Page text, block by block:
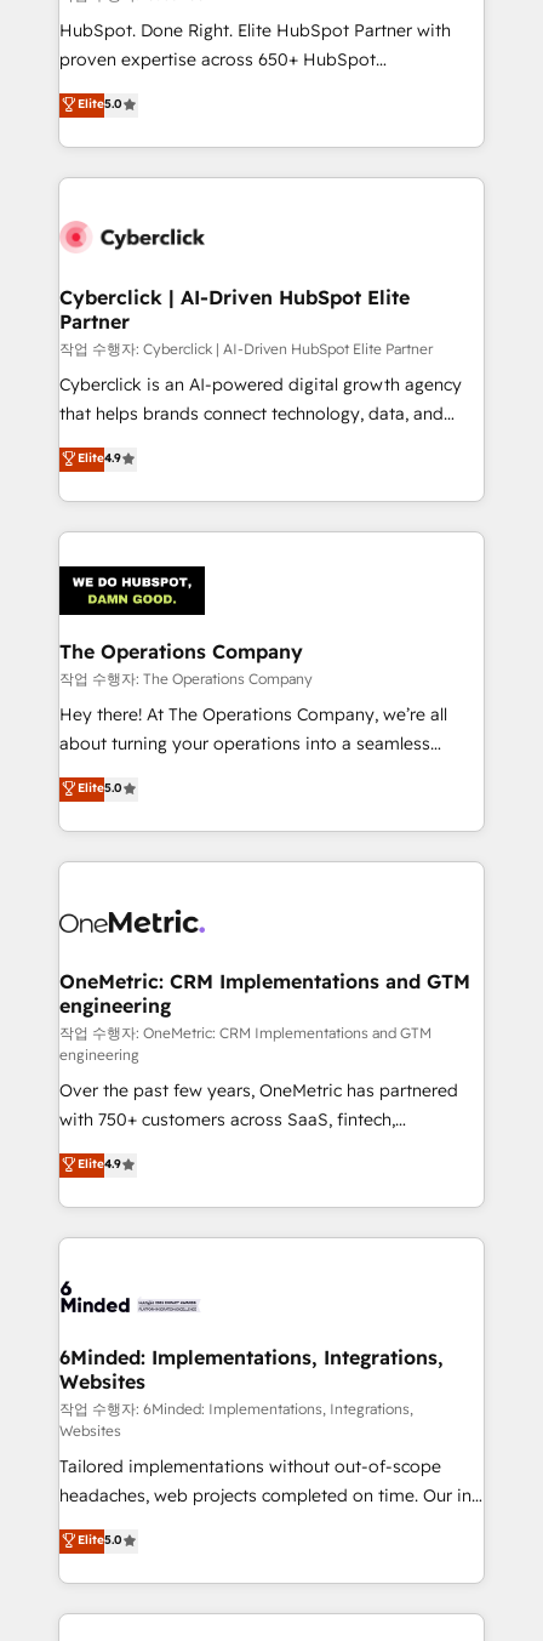
HubSpot CRM drives measurable results. Our
RevOps services align your sales, marketing, and
optimize the revenue lifecycle—lead generation to
retention—by refining processes and eliminating
maximize profitability and adapt to your goals.
HubSpot. Done Right. Elite HubSpot Partner with
proven expertise across 650+ HubSpot
implementations. With 12+ years of HubSpot
experience, we help you use the HubSpot platform
to its fullest capacity, improve your current HubSpot
website, or build your new one.
Elite5.0
Cyberclick | AI-Driven HubSpot Elite
Partner
작업 수행자: Cyberclick | AI-Driven HubSpot Elite Partner
Cyberclick is an AI-powered digital growth agency
that helps brands connect technology, data, and
creativity to achieve measurable results. Founded in
Barcelona and operating across Spain, LATAM, and
the UK, we support global companies in building
smarter marketing, sales, and customer success
Iberia (Spain & Portugal), we combine human insight
with intelligent automation to drive sustainable
growth. Our multidisciplinary team designs solutions
that simplify complexity, boost performance, and
turn innovation into real impact. 🌍 Highlights •
HubSpot Partner since 2012 • 2022 EMEA Impact
projects • Clients in 30+ industries • Proprietary
technology for integrations • Multilingual team:
Elite4.9
The Operations Company
작업 수행자: The Operations Company
Hey there! At The Operations Company, we’re all
about turning your operations into a seamless
experience that powers real results. We specialize in
transforming complex systems into efficient,
scalable solutions that work across your entire
organization. We’re a unique blend of deep HubSpot
operational know-how. We know that no two
solutions. Instead, we dive in to understand your
needs, goals, and challenges to deliver solutions that
fit like a glove. We’re committed to being both
highly effective and fun to work with. We believe in
efficient processes, as well as building great
relationships. Your success is our success, and we’re
all in this together! From startup to enterprise, we’ll
make sure your HubSpot setup becomes a
powerhouse of productivity, so you can focus on
what matters most: growing your business and
smarter for you!
Elite5.0
OneMetric: CRM Implementations and GTM
engineering
작업 수행자: OneMetric: CRM Implementations and GTM
engineering
Over the past few years, OneMetric has partnered
with 750+ customers across SaaS, fintech,
healthcare, real estate, and other industries. With
150+ HubSpot-certified experts, we deliver scalable
solutions to complex GTM and RevOps challenges.
Our Expertise 🔹 Onboarding & Implementation:
tailored to your GTM motion. 🔹 Migrations: Move
downtime. 🔹 RevOps Strategy: Align teams,
processes, and data to drive revenue efficiency. 🔹
Integrations: Connect HubSpot with your tech stack
for better adoption. 🔹 Custom Solutions: Build
tailored apps, workflows, and configurations. We are
SOC 2 Type II and ISO 27001 certified, reinforcing
our commitment to data security and compliance. At
OneMetric, we help revenue teams focus on the
OneMetric that matters most: revenue.
Elite4.9
6Minded: Implementations, Integrations,
Websites
작업 수행자: 6Minded: Implementations, Integrations,
Websites
Tailored implementations without out-of-scope
headaches, web projects completed on time. Our in-
house team of certified CRM architects, experts,
developers, designers, and marketers handles all
aspects of your HubSpot. ✨ 400+ global clients ✨
100+ seamless migrations from 15+ different CRMs
Elite5.0